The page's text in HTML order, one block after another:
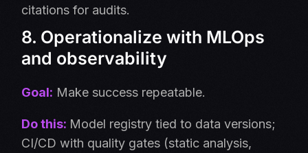
citations for audits.
8. Operationalize with MLOps
and observability
Goal: Make success repeatable.
Do this: Model registry tied to data versions;
CI/CD with quality gates (static analysis,